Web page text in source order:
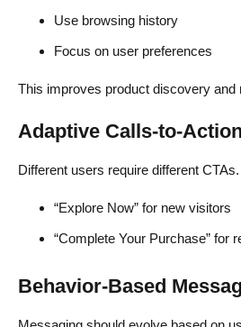
Use browsing history
Focus on user preferences
This improves product discovery and
Adaptive Calls-to-Action
Different users require different
“Explore Now” for new visitors
“Complete Your Purchase” for
Behavior-Based